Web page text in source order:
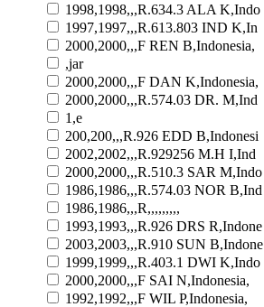
1998,1998,,,R.634.3 ALA K,Indo
1997,1997,,,R.613.803 IND K,In
2000,2000,,,F REN B,Indonesia,
,jar
2000,2000,,,F DAN K,Indonesia,
2000,2000,,,R.574.03 DR. M,Ind
1,e
200,200,,,R.926 EDD B,Indonesi
2002,2002,,,R.929256 M.H I,Ind
2000,2000,,,R.510.3 SAR M,Indo
1986,1986,,,R.574.03 NOR B,Ind
1986,1986,,,R,,,,,,,,,
1993,1993,,,R.926 DRS R,Indone
2003,2003,,,R.910 SUN B,Indone
1999,1999,,,R.403.1 DWI K,Indo
2000,2000,,,F SAI N,Indonesia,
1992,1992,,,F WIL P,Indonesia,